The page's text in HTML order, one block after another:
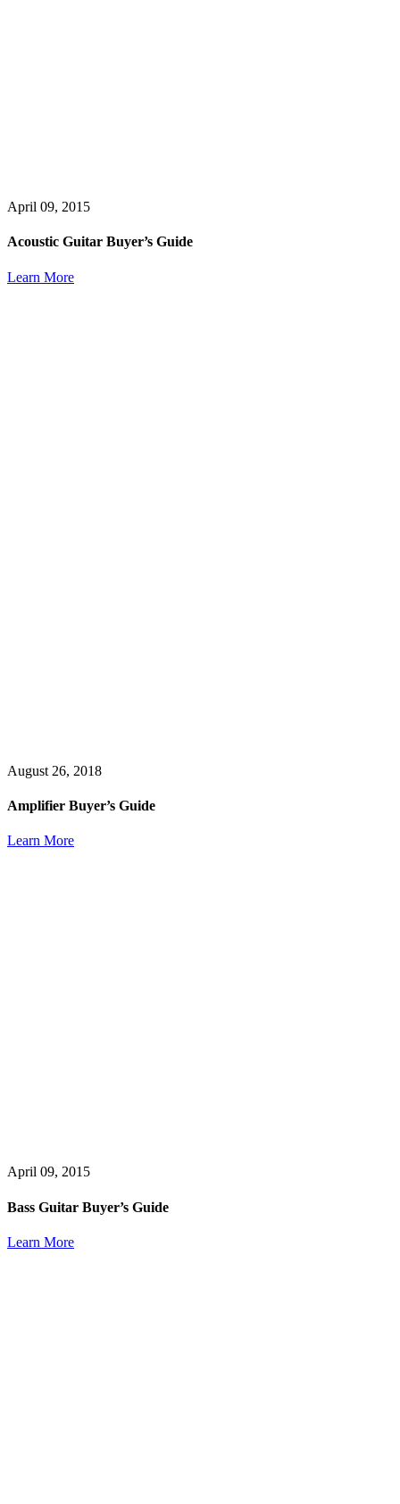
April 09, 2015
Acoustic Guitar Buyer’s Guide
Learn More
August 26, 2018
Amplifier Buyer’s Guide
Learn More
April 09, 2015
Bass Guitar Buyer’s Guide
Learn More